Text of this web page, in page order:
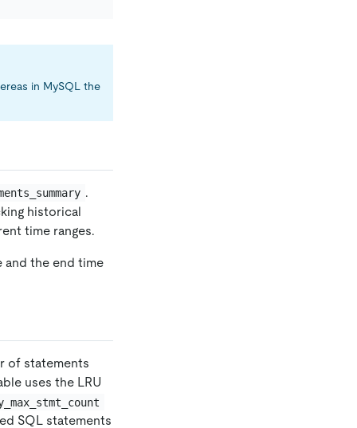
in MySQL the
.
historical
time ranges.
and the end time
of statements
uses the LRU
SQL statements